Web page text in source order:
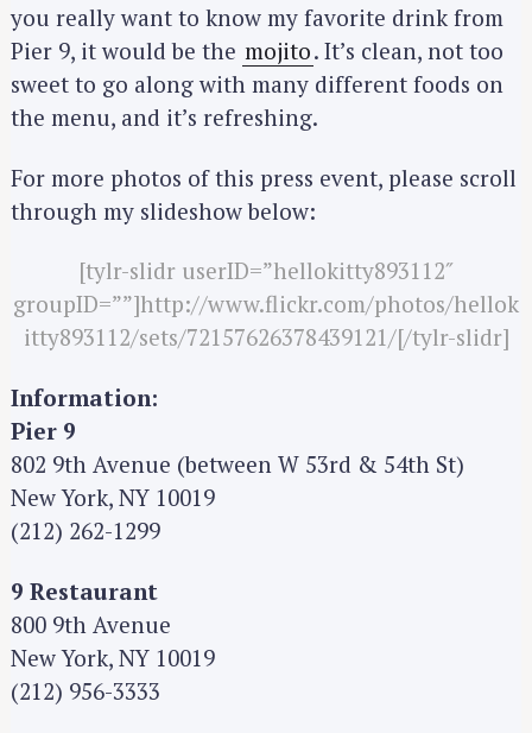
you really want to know my favorite drink from
Pier 9, it would be the mojito. It’s clean, not too
sweet to go along with many different foods on
the menu, and it’s refreshing.
For more photos of this press event, please scroll
through my slideshow below:
[tylr-slidr userID=”hellokitty893112″
groupID=””]http://www.flickr.com/photos/hellok
itty893112/sets/72157626378439121/[/tylr-slidr]
Information:
Pier 9
802 9th Avenue (between W 53rd & 54th St)
New York, NY 10019
(212) 262-1299
9 Restaurant
800 9th Avenue
New York, NY 10019
(212) 956-3333